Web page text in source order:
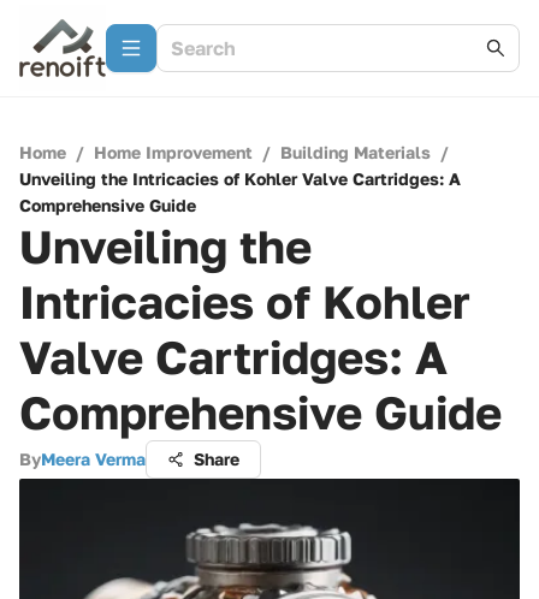
Home / Home Improvement / Building Materials /
Unveiling the Intricacies of Kohler Valve Cartridges: A
Comprehensive Guide
Unveiling the
Intricacies of Kohler
Valve Cartridges: A
Comprehensive Guide
ByMeera Verma Share